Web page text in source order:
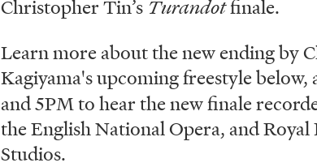
Christopher Tin’s Turandotfinale.
Learn more about the new ending by
Kagiyama's upcoming freestyle below,
and 5PM to hear the new finale
the English National Opera, and
Studios.